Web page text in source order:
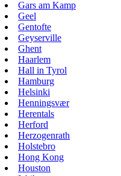
Gars am Kamp
Geel
Gentofte
Geyserville
Ghent
Haarlem
Hall in Tyrol
Hamburg
Helsinki
Henningsvær
Herentals
Herford
Herzogenrath
Holstebro
Hong Kong
Houston